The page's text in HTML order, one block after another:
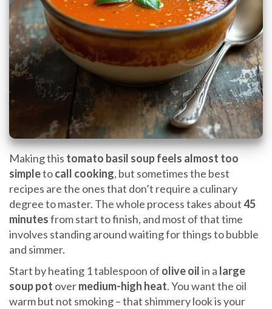
Making this tomato basil soupfeels almost too
simpletocall cooking, but sometimes the best
recipes are the ones that don’t require a culinary
degree to master. The whole process takes about45
minutesfrom start to finish, and most of that time
involves standing around waiting for things to bubble
and simmer.
Start by heating 1 tablespoon of olive oilin a large
soup pot overmedium-high heat. You want the oil
warm but not smoking – that shimmery look is your